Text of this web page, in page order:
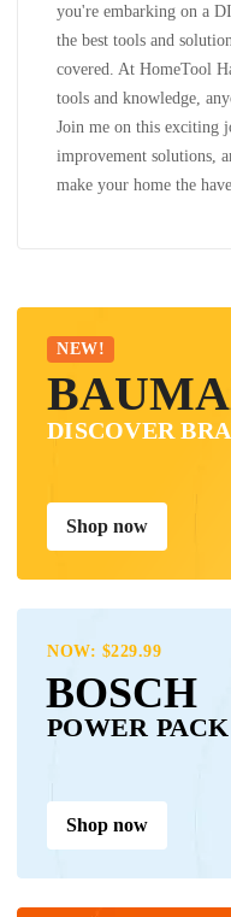
you're embarking on a
the best tools and
covered. At HomeTool
tools and knowledge,
Join me on this exciting
improvement solutions,
make your home the
NEW!
DISCOVER
Shop now
NOW: $229.99
BOSCH
POWER PACK
Shop now